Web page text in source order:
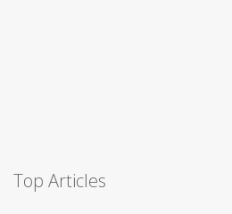
Top Articles